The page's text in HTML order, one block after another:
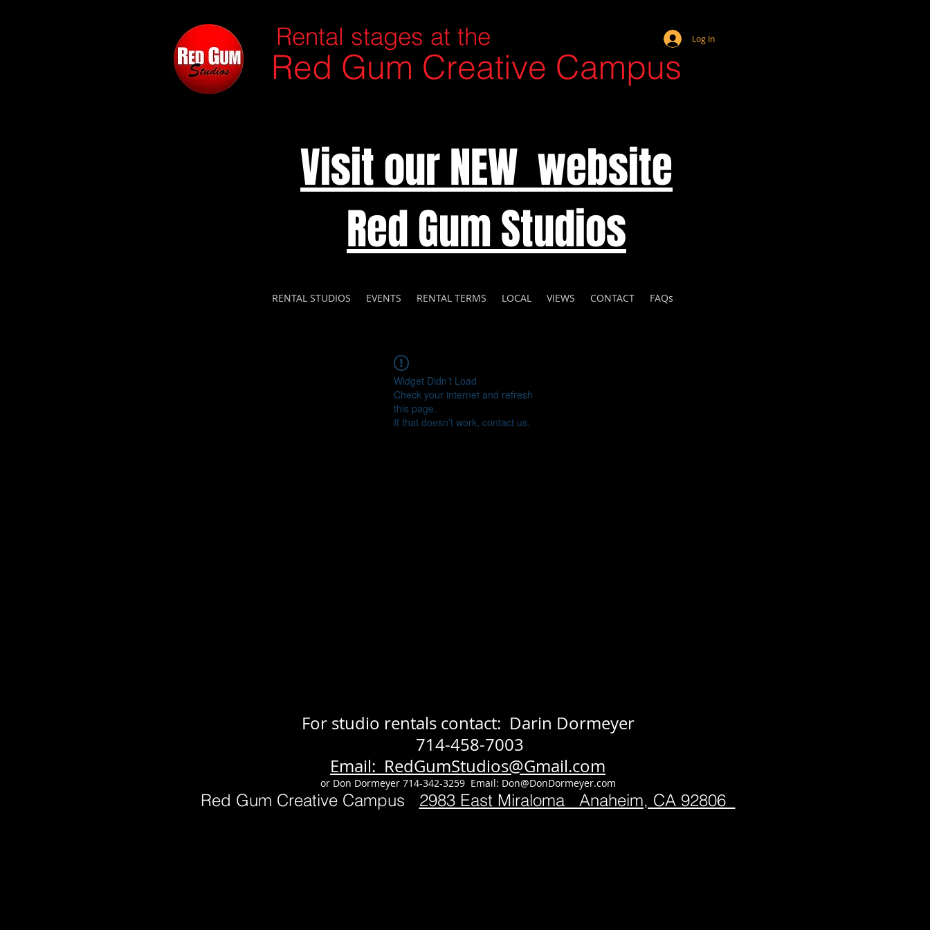
Rental stages at the
Red Gum Creative Campus
Log In
Visit our NEW website
Red Gum Studios
RENTAL STUDIOS EVENTS RENTAL TERMS LOCAL VIEWS CONTACT FAQs
Widget Didn’t Load
Check your internet and refresh
this page.
If that doesn’t work, contact us.
For studio rentals contact: Darin Dormeyer
714-458-7003
Email: RedGumStudios@Gmail.com
or Don Dormeyer 714-342-3259 Email: Don@DonDormeyer.com
Red Gum Creative Campus 2983 East Miraloma Anaheim, CA 92806